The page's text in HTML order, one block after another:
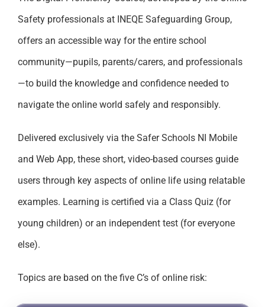
Safety professionals at INEQE Safeguarding Group,
offers an accessible way for the entire school
community—pupils, parents/carers, and professionals
—to build the knowledge and confidence needed to
navigate the online world safely and responsibly.
Delivered exclusively via the Safer Schools NI Mobile
and Web App, these short, video-based courses guide
users through key aspects of online life using relatable
examples. Learning is certified via a Class Quiz (for
young children) or an independent test (for everyone
else).
Topics are based on the five C’s of online risk: